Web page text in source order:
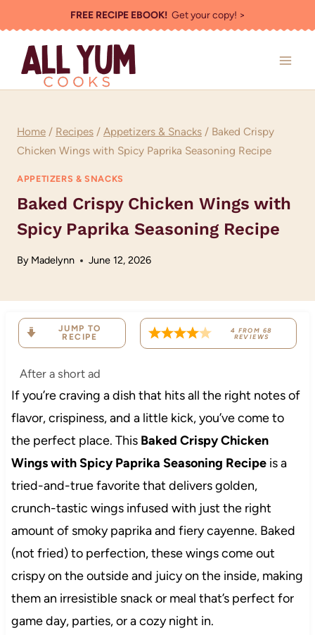
to
content
FREE RECIPE EBOOK!Get your copy! >
Home / Recipes / Appetizers & Snacks / Baked Crispy
Chicken Wings with Spicy Paprika Seasoning Recipe
APPETIZERS & SNACKS
Baked Crispy Chicken Wings with
Spicy Paprika Seasoning Recipe
By Madelynn June 12, 2026
JUMP TO
RECIPE
4 FROM 68
REVIEWS
After a short ad
If you’re craving a dish that hits all the right notes of
flavor, crispiness, and a little kick, you’ve come to
the perfect place. This Baked Crispy Chicken
Wings with Spicy Paprika Seasoning Recipeis a
tried-and-true favorite that delivers golden,
crunch-tastic wings infused with just the right
amount of smoky paprika and fiery cayenne. Baked
(not fried) to perfection, these wings come out
crispy on the outside and juicy on the inside, making
them an irresistible snack or meal that’s perfect for
game day, parties, or a cozy night in.